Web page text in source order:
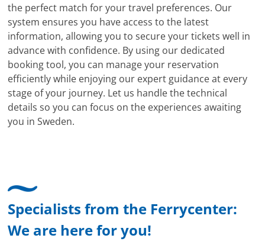
the perfect match for your travel preferences. Our
system ensures you have access to the latest
information, allowing you to secure your tickets well in
advance with confidence. By using our dedicated
booking tool, you can manage your reservation
efficiently while enjoying our expert guidance at every
stage of your journey. Let us handle the technical
details so you can focus on the experiences awaiting
you in Sweden.
Specialists from the Ferrycenter:
We are here for you!